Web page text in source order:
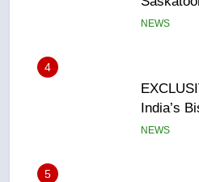
NEWS
5
NEWS
6